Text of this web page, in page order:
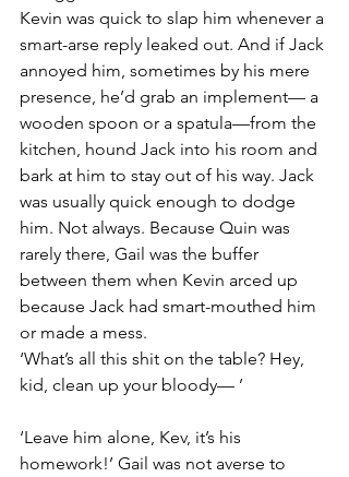
Kevin was quick to slap him whenever a
smart-arse reply leaked out. And if Jack
annoyed him, sometimes by his mere
presence, he’d grab an implement— a
wooden spoon or a spatula—from the
kitchen, hound Jack into his room and
bark at him to stay out of his way. Jack
was usually quick enough to dodge
him. Not always. Because Quin was
rarely there, Gail was the buffer
between them when Kevin arced up
because Jack had smart-mouthed him
or made a mess.
‘What’s all this shit on the table? Hey,
kid, clean up your bloody— ’
‘Leave him alone, Kev, it’s his
homework!’ Gail was not averse to